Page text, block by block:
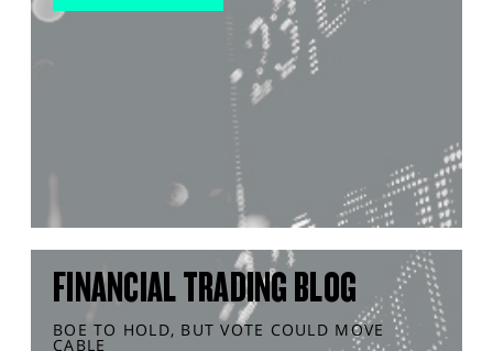
FINANCIAL TRADING BLOG
BOE TO HOLD, BUT VOTE COULD MOVE
CABLE